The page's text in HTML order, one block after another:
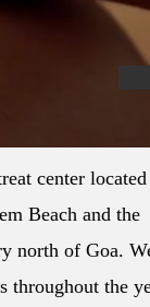
center
Beach and the
north of Goa.
throughout the